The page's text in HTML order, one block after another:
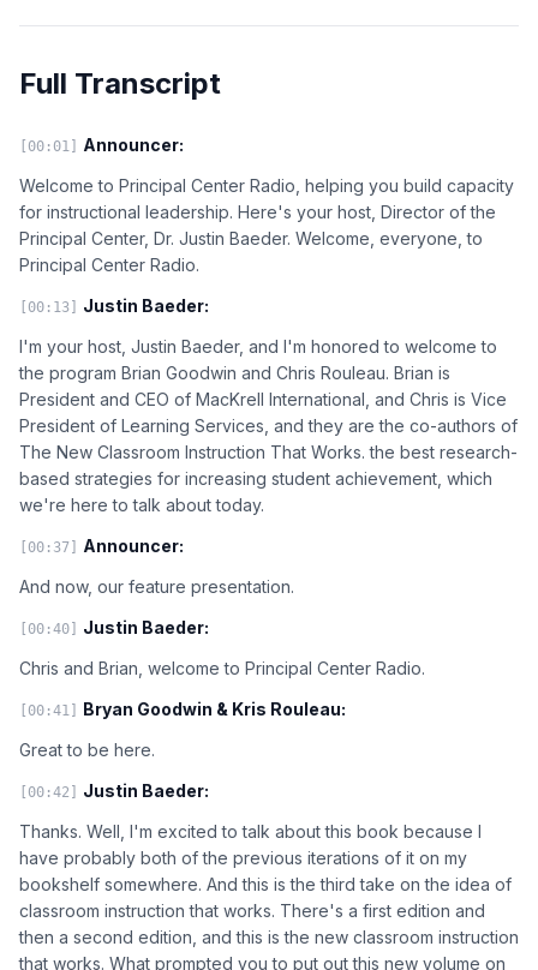
Full Transcript
[00:01] Announcer:
Welcome to Principal Center Radio, helping you build capacity
for instructional leadership. Here's your host, Director of the
Principal Center, Dr. Justin Baeder. Welcome, everyone, to
Principal Center Radio.
[00:13] Justin Baeder:
I'm your host, Justin Baeder, and I'm honored to welcome to
the program Brian Goodwin and Chris Rouleau. Brian is
President and CEO of MacKrell International, and Chris is Vice
President of Learning Services, and they are the co-authors of
The New Classroom Instruction That Works. the best research-
based strategies for increasing student achievement, which
we're here to talk about today.
[00:37] Announcer:
And now, our feature presentation.
[00:40] Justin Baeder:
Chris and Brian, welcome to Principal Center Radio.
[00:41] Bryan Goodwin & Kris Rouleau:
Great to be here.
[00:42] Justin Baeder:
Thanks. Well, I'm excited to talk about this book because I
have probably both of the previous iterations of it on my
bookshelf somewhere. And this is the third take on the idea of
classroom instruction that works. There's a first edition and
then a second edition, and this is the new classroom instruction
that works. What prompted you to put out this new volume on